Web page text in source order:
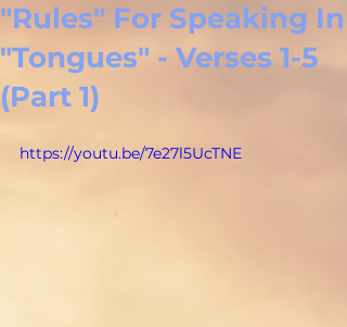
"Rules" For Speaking In
"Tongues" - Verses 1-5
(Part 1)
https://youtu.be/7e27l5UcTNE